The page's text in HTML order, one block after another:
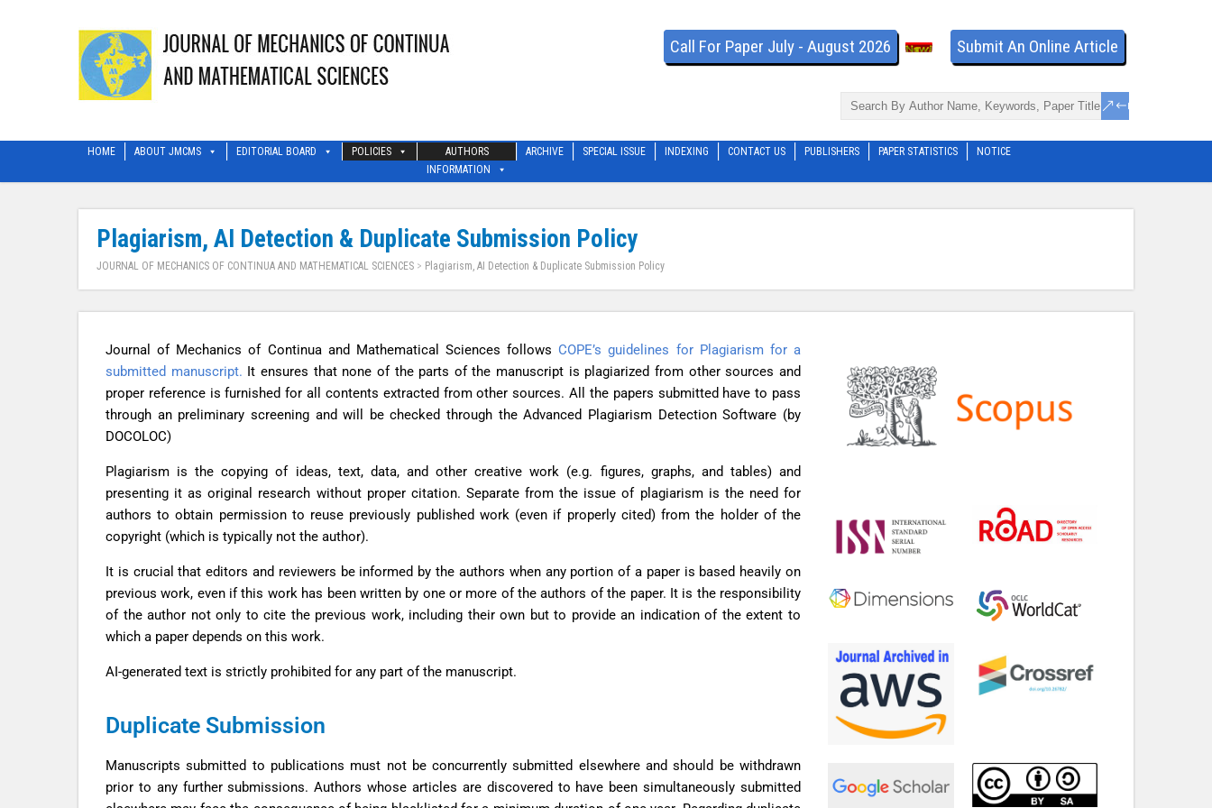
Call For Paper July - August 2026 Submit An Online Article
HOME ABOUT JMCMS EDITORIAL BOARD POLICIES
AUTHORS
INFORMATION
ARCHIVE SPECIAL ISSUE INDEXING CONTACT US PUBLISHERS PAPER STATISTICS NOTICE
Plagiarism, AI Detection & Duplicate Submission Policy
JOURNAL OF MECHANICS OF CONTINUA AND MATHEMATICAL SCIENCES > Plagiarism, AI Detection & Duplicate Submission Policy
Journal of Mechanics of Continua and Mathematical Sciences followsCOPE’s guidelines for Plagiarism for a
submitted manuscript. It ensures that none of the parts of the manuscript is plagiarized from other sources and
proper reference is furnished for all contents extracted from other sources. All the papers submitted have to pass
through an preliminary screening and will be checked through the Advanced Plagiarism Detection Software (by
DOCOLOC)
Plagiarism is the copying of ideas, text, data, and other creative work (e.g. figures, graphs, and tables) and
presenting it as original research without proper citation. Separate from the issue of plagiarism is the need for
authors to obtain permission to reuse previously published work (even if properly cited) from the holder of the
copyright (which is typically not the author).
It is crucial that editors and reviewers be informed by the authors when any portion of a paper is based heavily on
previous work, even if this work has been written by one or more of the authors of the paper. It is the responsibility
of the author not only to cite the previous work, including their own but to provide an indication of the extent to
which a paper depends on this work.
AI-generated text is strictly prohibited for any part of the manuscript.
Duplicate Submission
Manuscripts submitted to publications must not be concurrently submitted elsewhere and should be withdrawn
prior to any further submissions. Authors whose articles are discovered to have been simultaneously submitted